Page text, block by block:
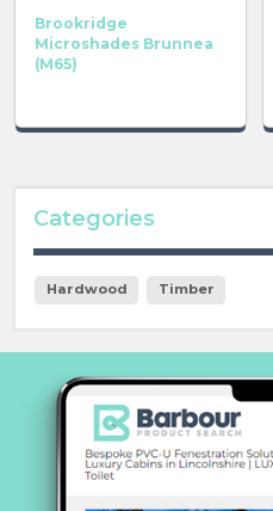
Brookridge
Microshades Brunnea
(M65)
Categories
Hardwood Timber